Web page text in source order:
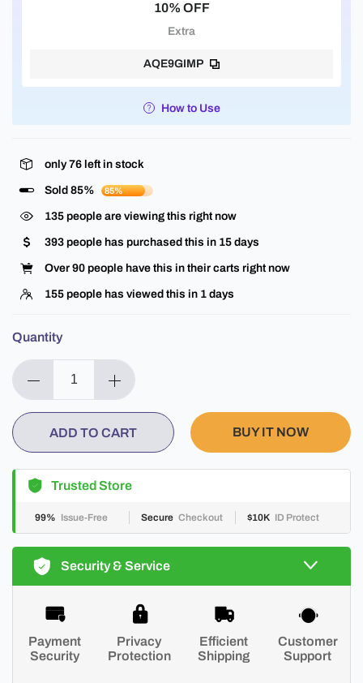
10% OFF
Extra
AQE9GIMP
How to Use
only76 left in stock
Sold 85% 85%
135 people are viewing this right now
393 people has purchased this in 15 days
Over 90 people have this in their carts right now
155 people has viewed this in 1 days
Quantity
ADD TO CART BUY IT NOW
Trusted Store
99% Issue-Free Secure Checkout $10K ID Protect
Security & Service
Payment
Security
Privacy
Protection
Efficient
Shipping
Customer
Support